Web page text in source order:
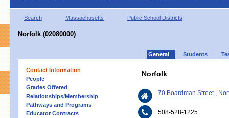
Search Massachusetts Public School Districts
Norfolk (02080000)
General Students
Contact Information
People
Grades Offered
Relationships/Membership
Pathways and Programs
Educator Contracts
Norfolk
70 Boardman Street ,
508-528-1225